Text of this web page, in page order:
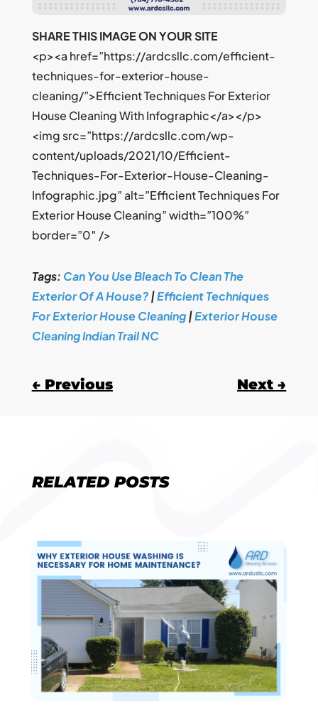
SHARE THIS IMAGE ON YOUR SITE
<p><a href=”https://ardcsllc.com/efficient-
techniques-for-exterior-house-
cleaning/”>Efficient Techniques For Exterior
House Cleaning With Infographic</a></p>
<img src=”https://ardcsllc.com/wp-
content/uploads/2021/10/Efficient-
Techniques-For-Exterior-House-Cleaning-
Infographic.jpg” alt=”Efficient Techniques For
Exterior House Cleaning” width=”100%”
border=”0″ />
Tags: Can You Use Bleach To Clean The
Exterior Of A House?|Efficient Techniques
For Exterior House Cleaning|Exterior House
Cleaning Indian Trail NC
← Previous Next →
RELATED POSTS